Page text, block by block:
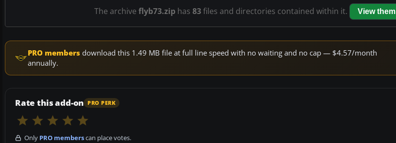
The archive flyb73.ziphas 83files and directories contained within it. View them
PRO members download this 1.49 MB file at full line speed with no waiting and no cap — $4.57/month
annually.
Rate this add-on PRO PERK
Only PRO memberscan place votes.